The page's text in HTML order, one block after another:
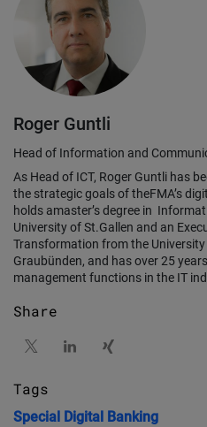
Roger Guntli
Head of Information and
As Head of ICT, Roger Guntli has
the strategic goals of theFMA’s
holds amaster’s degree in
University of St.Gallen and an
Transformation from the University
Graubünden, and has over 25
management functions in the IT
Share
Tags
Special Digital Banking